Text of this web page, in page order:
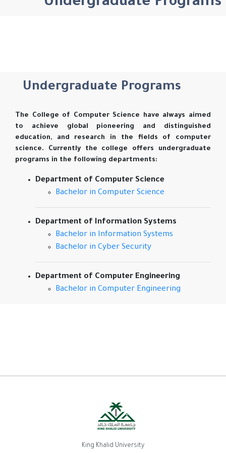
Undergraduate Programs
The College of Computer Science have always aimed
to achieve global pioneering and distinguished
education, and research in the fields of computer
science. Currently the college offers undergraduate
programs in the following departments:
Department of Computer Science
Bachelor in Computer Science
Department of Information Systems
Bachelor in Information Systems
Bachelor in Cyber Security
Department of Computer Engineering
Bachelor in Computer Engineering
King Khalid University